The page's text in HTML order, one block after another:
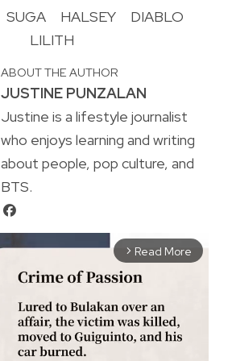
SUGA HALSEY
DIABLO
LILITH
ABOUT THE AUTHOR
JUSTINE PUNZALAN
Justine is a lifestyle journalist
who enjoys learning and writing
about people, pop culture, and
BTS.
arrow_forward_ios Read More